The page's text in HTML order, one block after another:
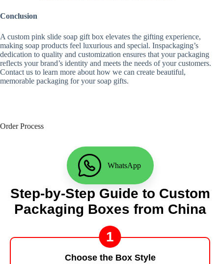
Conclusion
A custom pink slide soap gift box elevates the gifting experience,
making soap products feel luxurious and special. Inspackaging’s
dedication to quality and customization ensures that your packaging
reflects your brand’s identity and meets the needs of your customers.
Contact us to learn more about how we can create beautiful,
memorable packaging for your soap gifts.
Order Process
WhatsApp
Step-by-Step Guide to Custom
Packaging Boxes from China
1
Choose the Box Style